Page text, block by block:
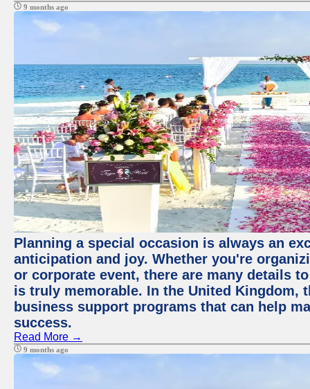
9 months ago
Planning a special occasion is always an
anticipation and joy. Whether you're
or corporate event, there are many details
is truly memorable. In the United Kingdom,
business support programs that can help
success.
Read More →
9 months ago